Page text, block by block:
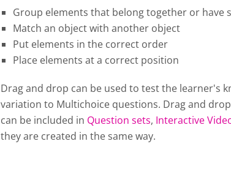
Group elements that belong together or have
Match an object with another object
Put elements in the correct order
Place elements at a correct position
Drag and drop can be used to test the learner's
variation to Multichoice questions. Drag and
can be included in Question sets, Interactive
they are created in the same way.